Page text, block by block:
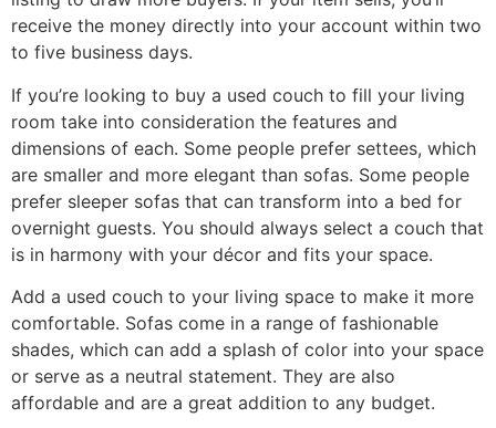
receive the money directly into your account within two
to five business days.
If you’re looking to buy a used couch to fill your living
room take into consideration the features and
dimensions of each. Some people prefer settees, which
are smaller and more elegant than sofas. Some people
prefer sleeper sofas that can transform into a bed for
overnight guests. You should always select a couch that
is in harmony with your décor and fits your space.
Add a used couch to your living space to make it more
comfortable. Sofas come in a range of fashionable
shades, which can add a splash of color into your space
or serve as a neutral statement. They are also
affordable and are a great addition to any budget.